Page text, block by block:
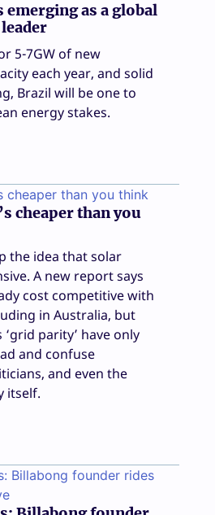
emerging as a global
5-7GW of new
each year, and solid
Brazil will be one to
energy stakes.
cheaper than you
the idea that solar
A new report says
cost competitive with
in Australia, but
parity’ have only
and confuse
and even the
itself.